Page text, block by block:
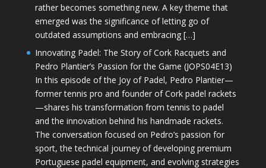
rather becomes something new. A key theme that
emerged was the significance of letting go of
outdated assumptions and embracing […]
Innovating Padel: The Story of Cork Racquets and
Pedro Plantier’s Passion for the Game (JOPS04E13)
In this episode of the Joy of Padel, Pedro Plantier—
former tennis pro and founder of Cork padel rackets
—shares his transformation from tennis to padel
and the innovation behind his handmade rackets.
The conversation focused on Pedro’s passion for
sport, the technical journey of developing premium
Portuguese padel equipment, and evolving strategies